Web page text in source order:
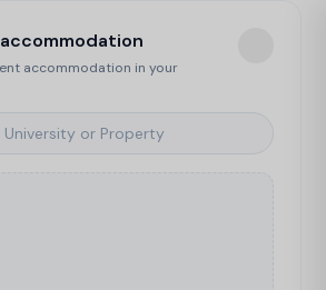
accommodation in your